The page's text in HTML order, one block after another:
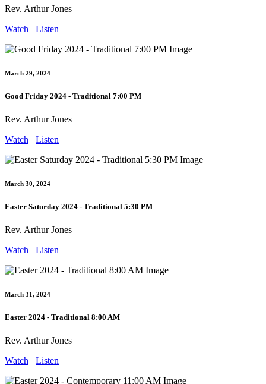
Rev. Arthur Jones
Watch
Listen
March 29, 2024
Good Friday 2024 - Traditional 7:00 PM
Rev. Arthur Jones
Watch
Listen
March 30, 2024
Easter Saturday 2024 - Traditional 5:30 PM
Rev. Arthur Jones
Watch
Listen
March 31, 2024
Easter 2024 - Traditional 8:00 AM
Rev. Arthur Jones
Watch
Listen